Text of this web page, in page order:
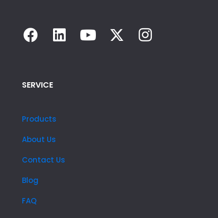
SERVICE
Products
About Us
Contact Us
Blog
FAQ